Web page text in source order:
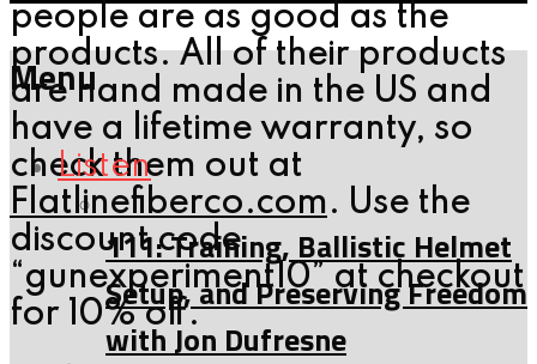
people are as good as the
products. All of their products
are hand made in the US and
have a lifetime warranty, so
check them out at
Flatlinefiberco.com. Use the
discount code
“gunexperiment10” at checkout
for 10% off.
Menu
Listen
111: Training, Ballistic Helmet
Setup, and Preserving Freedom
with Jon Dufresne